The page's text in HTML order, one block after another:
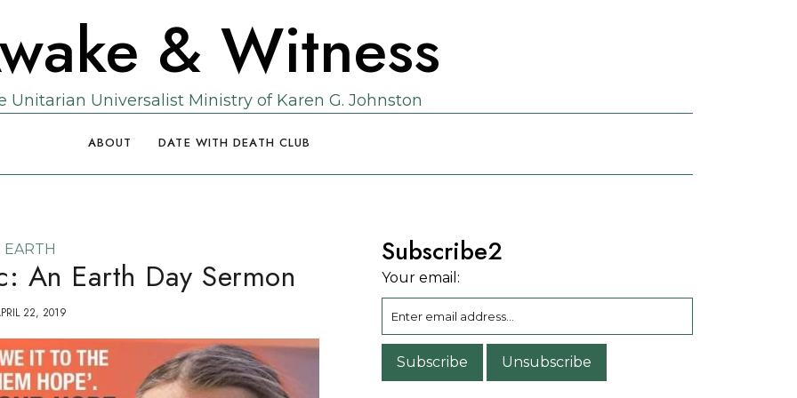
& Witness
Unitarian Universalist Ministry of Karen G. Johnston
ABOUT DATE WITH DEATH CLUB
EARTH
An Earth Day Sermon
22, 2019
Subscribe2
Your email: